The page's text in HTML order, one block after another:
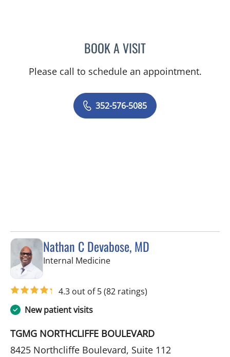
BOOK A VISITKENLEY BRENT DAVIS, MD
Please call to schedule an appointment.
352-576-5085
Nathan C Devabose, MD
Internal Medicinein Spring Hill, FL
4.3 out of 5(82 ratings)
New patient visits
TGMG NORTHCLIFFE BOULEVARD
8425 Northcliffe Boulevard, Suite 112